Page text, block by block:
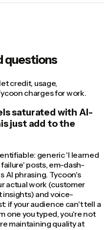
questions
credit, usage,
charges for work.
saturated with AI-
just add to the
generic 'I learned
posts, em-dash-
AI phrasing. Tycoon's
actual work (customer
insights) and voice-
if your audience can't tell a
one you typed, you're not
maintaining quality at